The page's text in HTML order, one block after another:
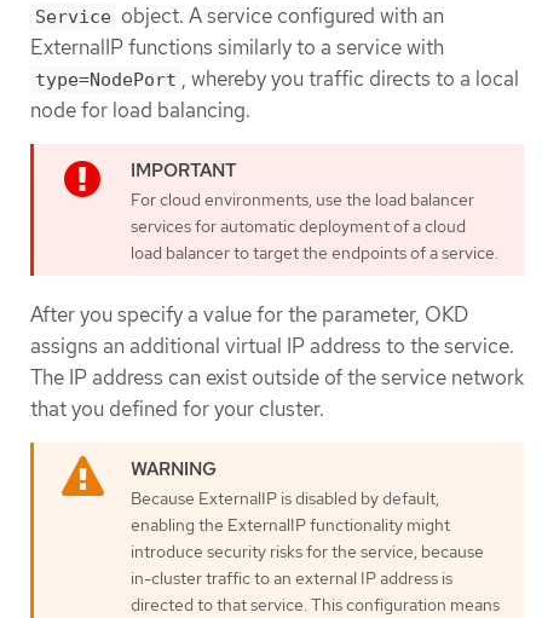
Service object. A service configured with an
ExternalIP functions similarly to a service with
type=NodePort , whereby you traffic directs to a local
node for load balancing.
For cloud environments, use the load balancer
services for automatic deployment of a cloud
load balancer to target the endpoints of a service.
After you specify a value for the parameter, OKD
assigns an additional virtual IP address to the service.
The IP address can exist outside of the service network
that you defined for your cluster.
Because ExternalIP is disabled by default,
enabling the ExternalIP functionality might
introduce security risks for the service, because
in-cluster traffic to an external IP address is
directed to that service. This configuration means